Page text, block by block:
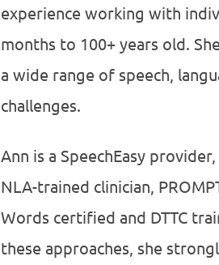
experience working with
months to 100+ years old.
a wide range of speech,
challenges.
Ann is a SpeechEasy
NLA-trained clinician,
Words certified and DTTC
these approaches, she